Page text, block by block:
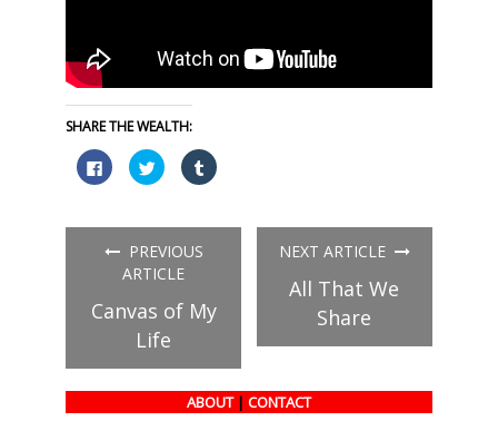
SHARE THE WEALTH:
Click
to
share
(Opens
new
window)
Click
to
share
(Opens
in
new
window)
Click
to
(Opens
PREVIOUS
ARTICLE
Canvas of My
Life
NEXT ARTICLE
All That We
Share
ABOUT | CONTACT